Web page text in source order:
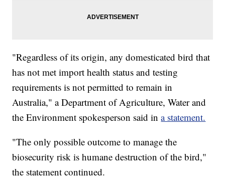
"Regardless of its origin, any domesticated bird that
has not met import health status and testing
requirements is not permitted to remain in
Australia," a Department of Agriculture, Water and
the Environment spokesperson said ina statement.
"The only possible outcome to manage the
biosecurity risk is humane destruction of the bird,"
the statement continued.